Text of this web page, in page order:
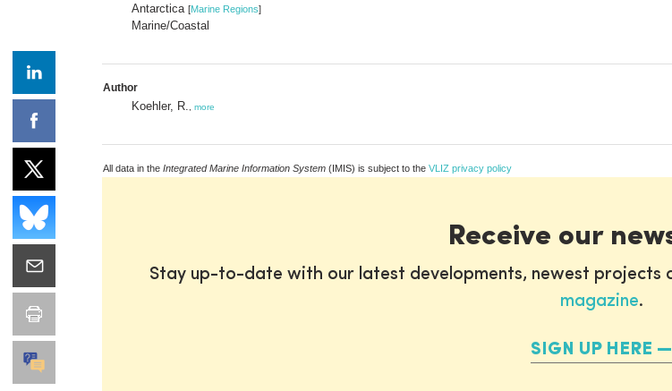
Antarctica [Marine Regions]
Marine/Coastal
Author
Koehler, R. more
All data in the Integrated Marine Information System (IMIS) is subject to the VLIZ privacy policy
Receive our
Stay up-to-date with our latest developments, newest projects
magazine.
SIGN UP HERE